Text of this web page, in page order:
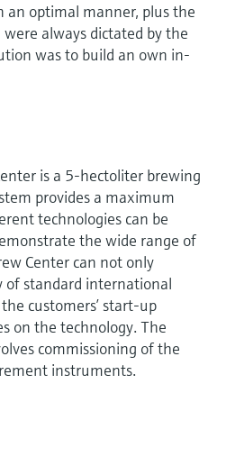
an optimal manner, plus the
always dictated by the
was to build an own in-
is a 5-hectoliter brewing
provides a maximum
technologies can be
the wide range of
Center can not only
of standard international
customers’ start-up
on the technology. The
commissioning of the
instruments.